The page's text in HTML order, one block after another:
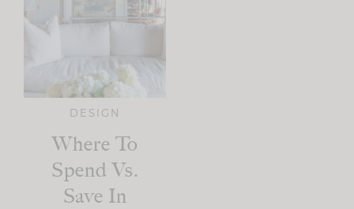
DESIGN
Where To
Spend Vs.
Save In